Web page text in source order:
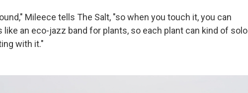
Mileece tells The Salt, "so when you touch it, you can
like an eco-jazz band for plants, so each plant can kind of solo
with it."